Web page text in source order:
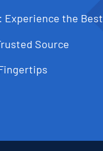
Experience the Best
Source